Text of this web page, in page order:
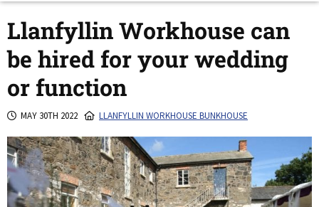
Llanfyllin Workhouse can
be hired for your wedding
or function
MAY 30TH 2022 LLANFYLLIN WORKHOUSE BUNKHOUSE